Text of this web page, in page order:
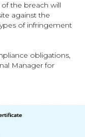
the breach will
against the
of infringement
obligations,
Manager for